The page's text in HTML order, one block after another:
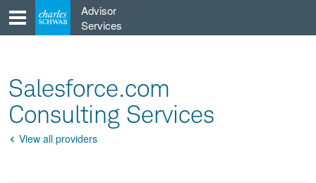
content
Advisor
Services
Salesforce.com
Consulting Services
Go
View all providers